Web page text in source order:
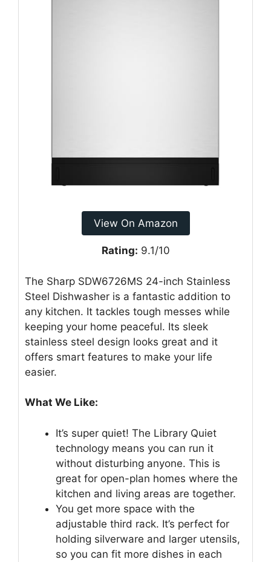
View On Amazon
Rating: 9.1/10
The Sharp SDW6726MS 24-inch Stainless
Steel Dishwasher is a fantastic addition to
any kitchen. It tackles tough messes while
keeping your home peaceful. Its sleek
stainless steel design looks great and it
offers smart features to make your life
easier.
What We Like:
It’s super quiet! The Library Quiet
technology means you can run it
without disturbing anyone. This is
great for open-plan homes where the
kitchen and living areas are together.
You get more space with the
adjustable third rack. It’s perfect for
holding silverware and larger utensils,
so you can fit more dishes in each